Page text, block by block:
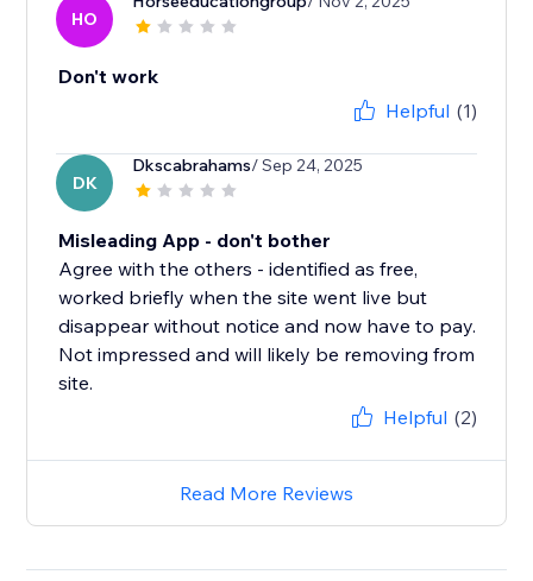
HO
Don't work
Helpful (1)
DK
Dkscabrahams/ Sep 24, 2025
Misleading App - don't bother
Agree with the others - identified as free,
worked briefly when the site went live but
disappear without notice and now have to pay.
Not impressed and will likely be removing from
site.
Helpful (2)
Read More Reviews